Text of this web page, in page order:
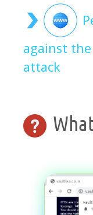
against the
attack